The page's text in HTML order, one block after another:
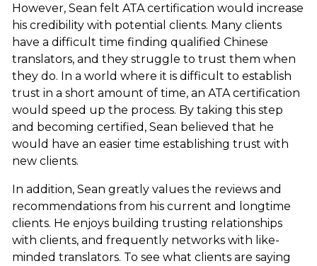
However, Sean felt ATA certification would increase
his credibility with potential clients. Many clients
have a difficult time finding qualified Chinese
translators, and they struggle to trust them when
they do. In a world where it is difficult to establish
trust in a short amount of time, an ATA certification
would speed up the process. By taking this step
and becoming certified, Sean believed that he
would have an easier time establishing trust with
new clients.
In addition, Sean greatly values the reviews and
recommendations from his current and longtime
clients. He enjoys building trusting relationships
with clients, and frequently networks with like-
minded translators. To see what clients are saying